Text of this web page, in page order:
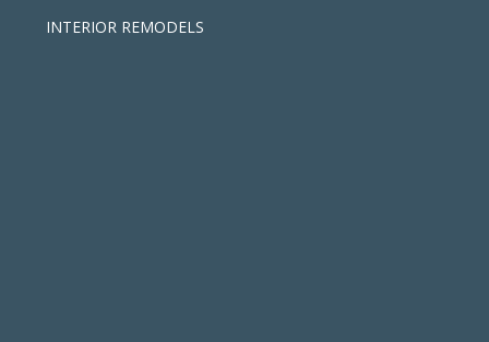
INTERIOR REMODELS